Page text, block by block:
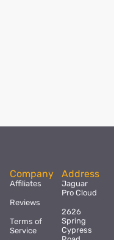
Company
Affiliates
Reviews
Terms of
Service
Address
Jaguar
Pro Cloud
2626
Spring
Cypress